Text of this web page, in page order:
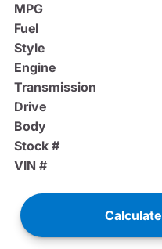
MPG
Fuel
Style
Engine
Transmission
Drive
Body
Stock #
VIN #
Calculate